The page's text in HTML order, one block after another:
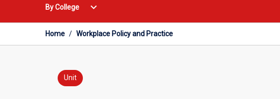
By College
Open
College
Menu
expand_more
Home / Workplace Policy and Practice
Unit